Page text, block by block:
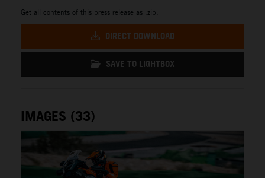
Get all contents of this press release as .zip:
DIRECT DOWNLOAD
SAVE TO LIGHTBOX
IMAGES (33)